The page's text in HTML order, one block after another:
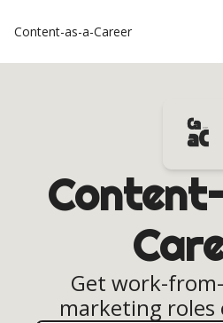
Content-as-a-Career
Get work-
marketing roles